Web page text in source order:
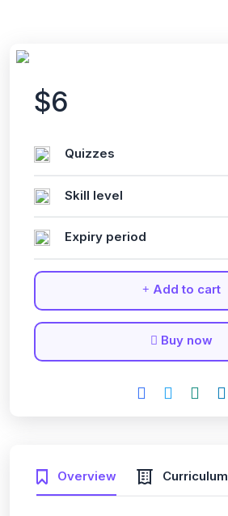
Overview Curriculum
$6
Quizzes
Skill level
Expiry period
Add to cart
Buy now